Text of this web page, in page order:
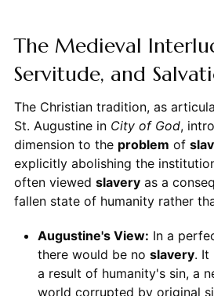
The Medieval
Servitude, and
The Christian tradition, as
St. Augustine in City of God,
dimension to the problem of
explicitly abolishing the
often viewed slaveryas a
fallen state of humanity rather
Augustine's View: In a
there would be no slavery. It
a result of humanity's sin, a
world corrupted by original